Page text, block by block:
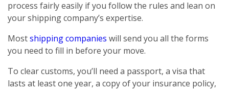
process fairly easily if you follow the rules and lean on
your shipping company’s expertise.
Mostshipping companies will send you all the forms
you need to fill in before your move.
To clear customs, you’ll need a passport, a visa that
lasts at least one year, a copy of your insurance policy,